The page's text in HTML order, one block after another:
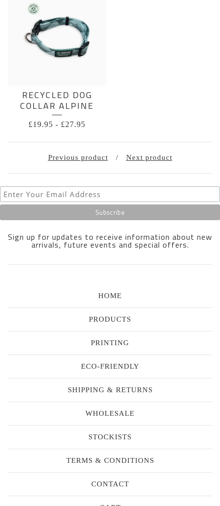
RECYCLED DOG
COLLAR ALPINE
£19.95 - £27.95
Previous product Next product
Sign up for updates to receive information about new
arrivals, future events and special offers.
HOME
PRODUCTS
PRINTING
ECO-FRIENDLY
SHIPPING & RETURNS
WHOLESALE
STOCKISTS
TERMS & CONDITIONS
CONTACT